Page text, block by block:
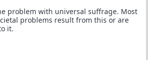
problem with universal suffrage. Most
problems result from this or are
it.